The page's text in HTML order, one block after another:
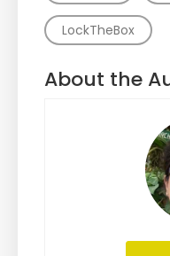
LockTheBox
About the